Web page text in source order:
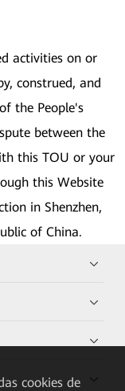
activities on or
construed, and
the People's
between the
this TOU or your
this Website
in Shenzhen,
of China.
cookies de